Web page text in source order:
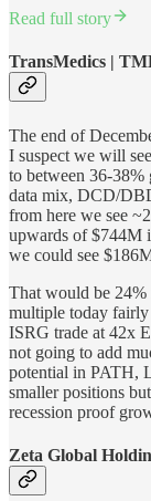
Read full story
TransMedics |
The end of
I suspect we will
to between 36-
data mix, DCD/
from here we see
upwards of $744M
we could see
That would be
multiple today
ISRG trade at 42x
not going to add
potential in PATH,
smaller positions
recession proof
Zeta Global